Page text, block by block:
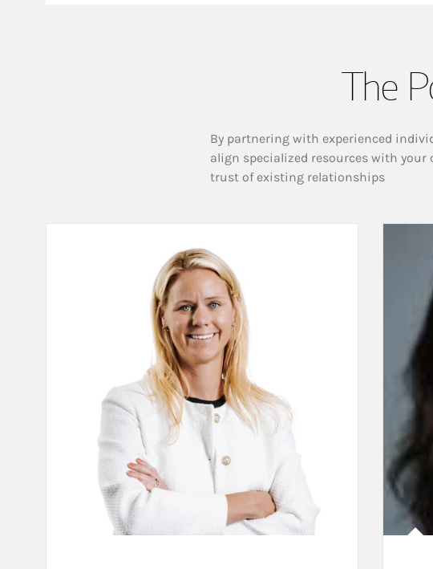
The
By partnering with experienced
align specialized resources with
trust of existing relationships